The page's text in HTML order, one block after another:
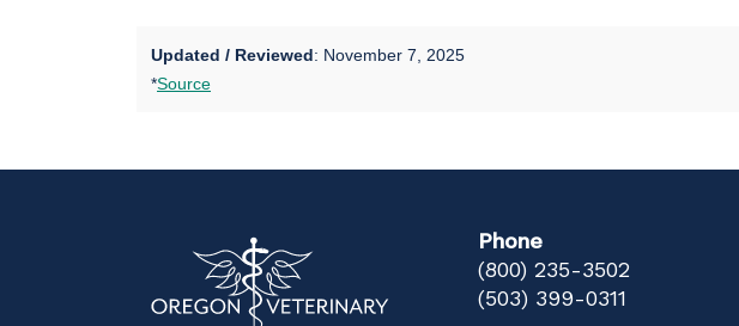
Updated / Reviewed: November 7, 2025
*Source
Phone
(800) 235-3502
(503) 399-0311